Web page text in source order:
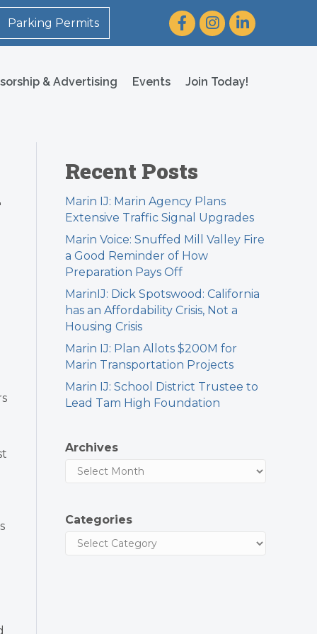
Parking Permits FacebookInstagram
LinkedIn
& Advertising Events Join Today!
Recent Posts
Marin IJ: Marin Agency Plans
Extensive Traffic Signal Upgrades
Marin Voice: Snuffed Mill Valley Fire
a Good Reminder of How
Preparation Pays Off
MarinIJ: Dick Spotswood: California
has an Affordability Crisis, Not a
Housing Crisis
Marin IJ: Plan Allots $200M for
Marin Transportation Projects
Marin IJ: School District Trustee to
Lead Tam High Foundation
Archives
Categories